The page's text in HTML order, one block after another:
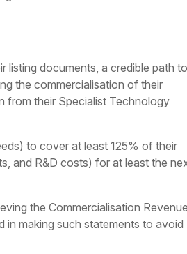
listing documents, a credible path to
the commercialisation of their
from their Specialist Technology
to cover at least 125% of their
and R&D costs) for at least the
the Commercialisation Revenue
in making such statements to avoid